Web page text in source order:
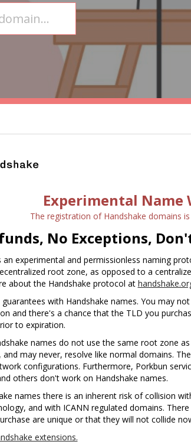
Experimental Name
The registration of Handshake domains
No Exceptions,
an experimental and permissionless naming
root zone, as opposed to a
about the Handshake protocol at
with Handshake names. You may
and there's a chance that the TLD you
to expiration.
names do not use the same root zone
may never, resolve like normal domains.
configurations. Furthermore, Porkbun
others don't work on Handshake names.
names there is an inherent risk of collision
and with ICANN regulated domains.
are unique or that they will not collide
extensions.